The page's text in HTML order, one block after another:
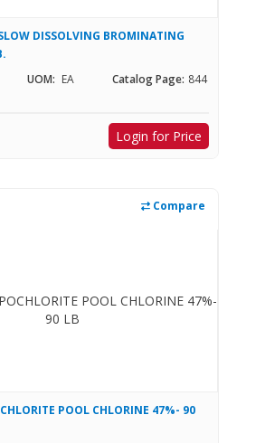
DISSOLVING BROMINATING
UOM: EA Catalog Page: 844
Login for Price
Compare
POOL CHLORINE 47%- 90